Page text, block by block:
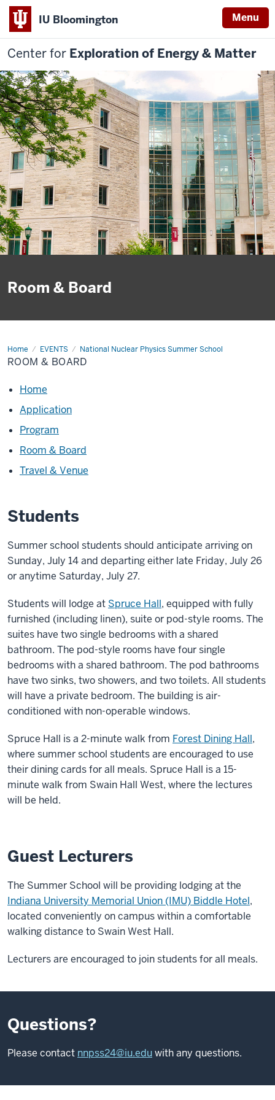
IU Bloomington Menu
Center for Exploration of Energy & Matter
Room & Board
Home EVENTS National Nuclear Physics Summer School
Room
&
Board
ROOM & BOARD
Home
Application
Program
Room & Board
Travel & Venue
Students
Summer school students should anticipate arriving on
Sunday, July 14 and departing either late Friday, July 26
or anytime Saturday, July 27.
Students will lodge at Spruce Hall, equipped with fully
furnished (including linen), suite or pod-style rooms. The
suites have two single bedrooms with a shared
bathroom. The pod-style rooms have four single
bedrooms with a shared bathroom. The pod bathrooms
have two sinks, two showers, and two toilets. All students
will have a private bedroom. The building is air-
conditioned with non-operable windows.
Spruce Hall is a 2-minute walk from Forest Dining Hall,
where summer school students are encouraged to use
their dining cards for all meals. Spruce Hall is a 15-
minute walk from Swain Hall West, where the lectures
will be held.
Guest Lecturers
The Summer School will be providing lodging at the
Indiana University Memorial Union (IMU) Biddle Hotel,
located conveniently on campus within a comfortable
walking distance to Swain West Hall.
Lecturers are encouraged to join students for all meals.
Questions?
Please contact nnpss24@iu.eduwith any questions.